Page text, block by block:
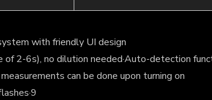
with friendly UI design
of 2-6s), no dilution needed·Auto-detection
can be done upon turning on